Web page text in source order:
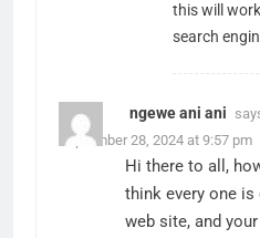
this will
search
ngewe ani ani
September 28, 2024 at 9:57 pm
Hi there to all,
think every one
web site, and